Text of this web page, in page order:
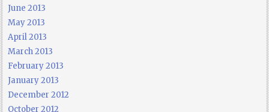
June 2013
May 2013
April 2013
March 2013
February 2013
January 2013
December 2012
October 2012